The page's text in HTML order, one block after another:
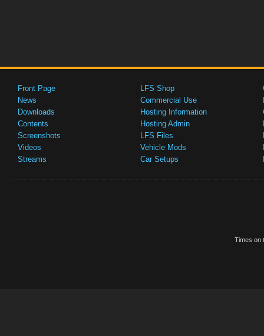
Front Page
News
Downloads
Contents
Screenshots
Videos
Streams
LFS Shop
Commercial Use
Hosting Information
Hosting Admin
LFS Files
Vehicle Mods
Car Setups
Times on